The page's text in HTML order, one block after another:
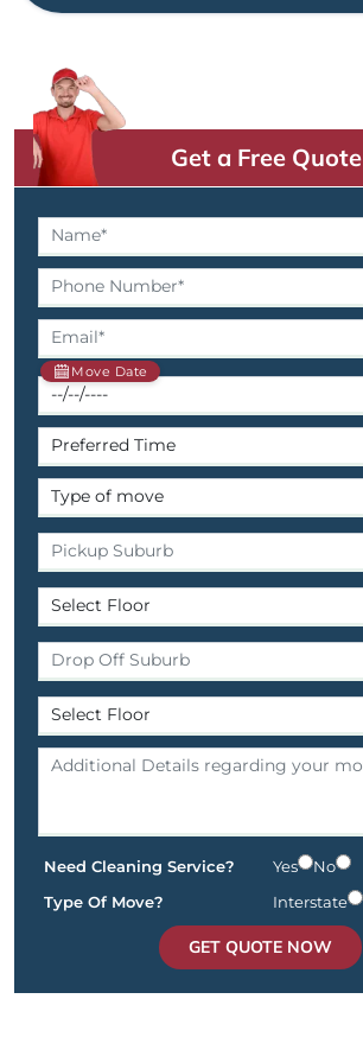
Get a Free Quote
Move Date
Need Cleaning Service? Yes
No
Type Of Move?
Interstate
GET QUOTE NOW